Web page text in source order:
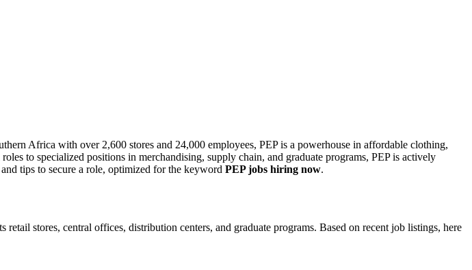
Africa with over 2,600 stores and 24,000 employees, PEP is a powerhouse in affordable clothing,
to specialized positions in merchandising, supply chain, and graduate programs, PEP is actively
tips to secure a role, optimized for the keyword PEP jobs hiring now.
stores, central offices, distribution centers, and graduate programs. Based on recent job listings, here